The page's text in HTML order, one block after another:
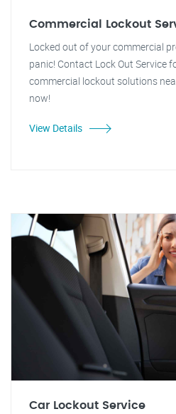
Commercial Lockout
Locked out of your commercial
panic! Contact Lock Out Service
commercial lockout solutions
now!
View Details
Car Lockout Service